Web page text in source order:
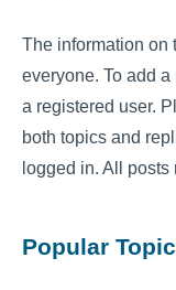
The information on
everyone. To add
a registered user.
both topics and
logged in. All
Popular